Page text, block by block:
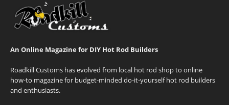
An Online Magazine for DIY Hot Rod Builders
Roadkill Customs has evolved from local hot rod shop to online
how-to magazine for budget-minded do-it-yourself hot rod builders
and enthusiasts.